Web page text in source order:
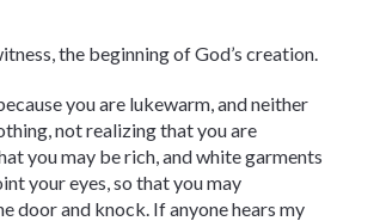
the beginning of God’s creation.
you are lukewarm, and neither
not realizing that you are
you may be rich, and white garments
your eyes, so that you may
door and knock. If anyone hears my